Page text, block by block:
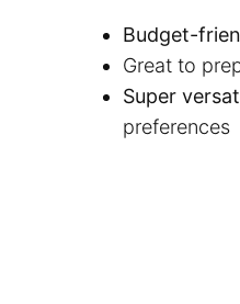
Budget-
Great to
Super
preferences